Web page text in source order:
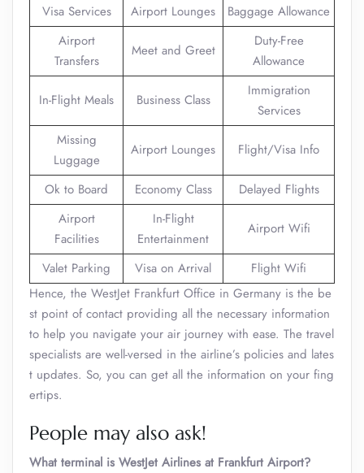
Visa Services Airport Lounges
Baggage Allowance
Airport
Transfers
Meet and Greet
Duty-Free
Allowance
In-Flight Meals Business Class
Immigration
Services
Missing
Luggage
Airport Lounges Flight/Visa Info
Ok to Board Economy Class
Delayed Flights
Airport
Facilities
In-Flight
Entertainment
Airport Wifi
Valet Parking Visa on Arrival
Flight Wifi
Hence, the WestJet Frankfurt Office in Germany is the be
st point of contact providing all the necessary information
to help you navigate your air journey with ease. The travel
specialists are well-versed in the airline’s policies and lates
t updates. So, you can get all the information on your fing
ertips.
People may also ask!
What terminal is WestJet Airlines at Frankfurt Airport?